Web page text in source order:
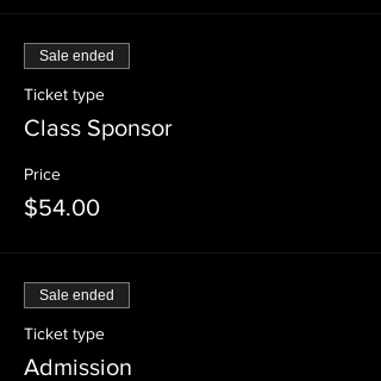
Sale ended
Ticket type
Class Sponsor
Price
$54.00
Sale ended
Ticket type
Admission